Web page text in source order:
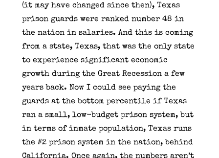
(it may have changed since then), Texas
prison guards were ranked number 48 in
the nation in salaries. And this is coming
from a state, Texas, that was the only state
to experience significant economic
growth during the Great Recession a few
years back. Now I could see paying the
guards at the bottom percentile if Texas
ran a small, low-budget prison system, but
in terms of inmate population, Texas runs
the #2 prison system in the nation, behind
California. Once again, the numbers aren’t